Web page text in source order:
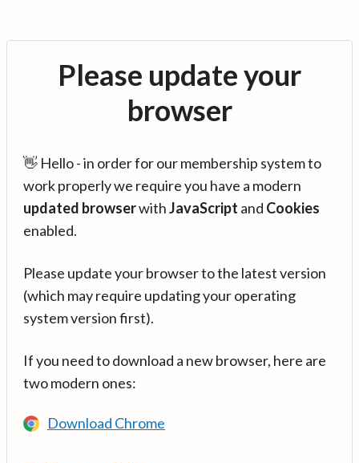
Please update your
browser
👋 Hello - in order for our membership system to
work properly we require you have a modern
updated browserwithJavaScript and Cookies
enabled.
Please update your browser to the latest version
(which may require updating your operating
system version first).
If you need to download a new browser, here are
two modern ones:
Download Chrome